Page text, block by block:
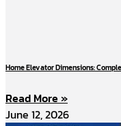
Home Elevator Dimensions:
Read More »
June 12, 2026